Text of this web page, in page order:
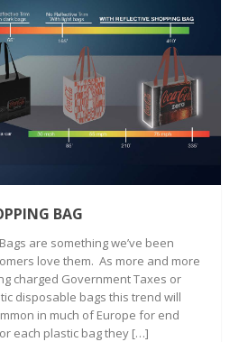
BAG
are something we’ve been
love them. As more and more
charged Government Taxes or
disposable bags this trend will
in much of Europe for end
each plastic bag they […]